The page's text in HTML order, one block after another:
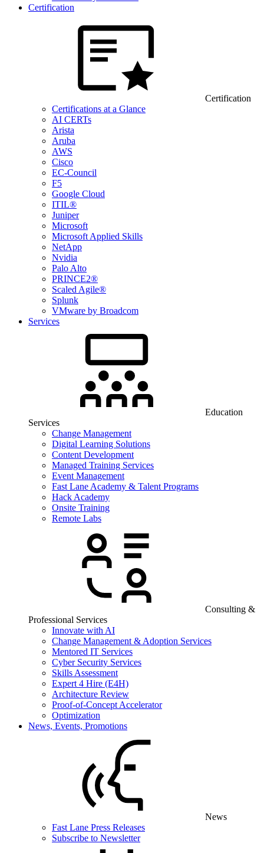
Certification
Certification
Certifications at a Glance
AI CERTs
Arista
Aruba
AWS
Cisco
EC-Council
F5
Google Cloud
ITIL®
Juniper
Microsoft
Microsoft Applied Skills
NetApp
Nvidia
Palo Alto
PRINCE2®
Scaled Agile®
Splunk
VMware by Broadcom
Services
Education
Services
Change Management
Digital Learning Solutions
Content Development
Managed Training Services
Event Management
Fast Lane Academy & Talent Programs
Hack Academy
Onsite Training
Remote Labs
Consulting &
Professional Services
Innovate with AI
Change Management & Adoption Services
Mentored IT Services
Cyber Security Services
Skills Assessment
Expert 4 Hire (E4H)
Architecture Review
Proof-of-Concept Accelerator
Optimization
News, Events, Promotions
News
Fast Lane Press Releases
Subscribe to Newsletter